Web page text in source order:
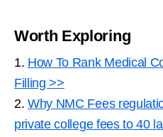
Worth Exploring
1. How To Rank Medical
Filling >>
2.Why NMC Fees
private college fees to 40